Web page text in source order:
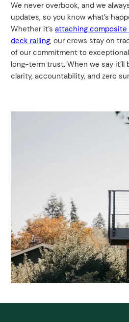
We never overbook, and we
updates, so you know what’s
Whether it’sattaching composite
deck railing, our crews stay on
of our commitment to
long-term trust. When we say it’ll
clarity, accountability, and zero